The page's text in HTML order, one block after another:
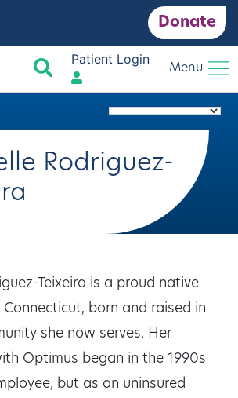
Donate
Search
Patient Login
Menu
Rodriguez-
Teixeira is a proud native
born and raised in
she now serves. Her
Optimus began in the 1990s
but as an uninsured